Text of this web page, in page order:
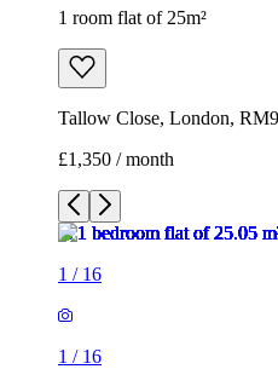
1 room flat of 25m²
Tallow Close, London,
£1,350 / month
1 / 16
1 / 16